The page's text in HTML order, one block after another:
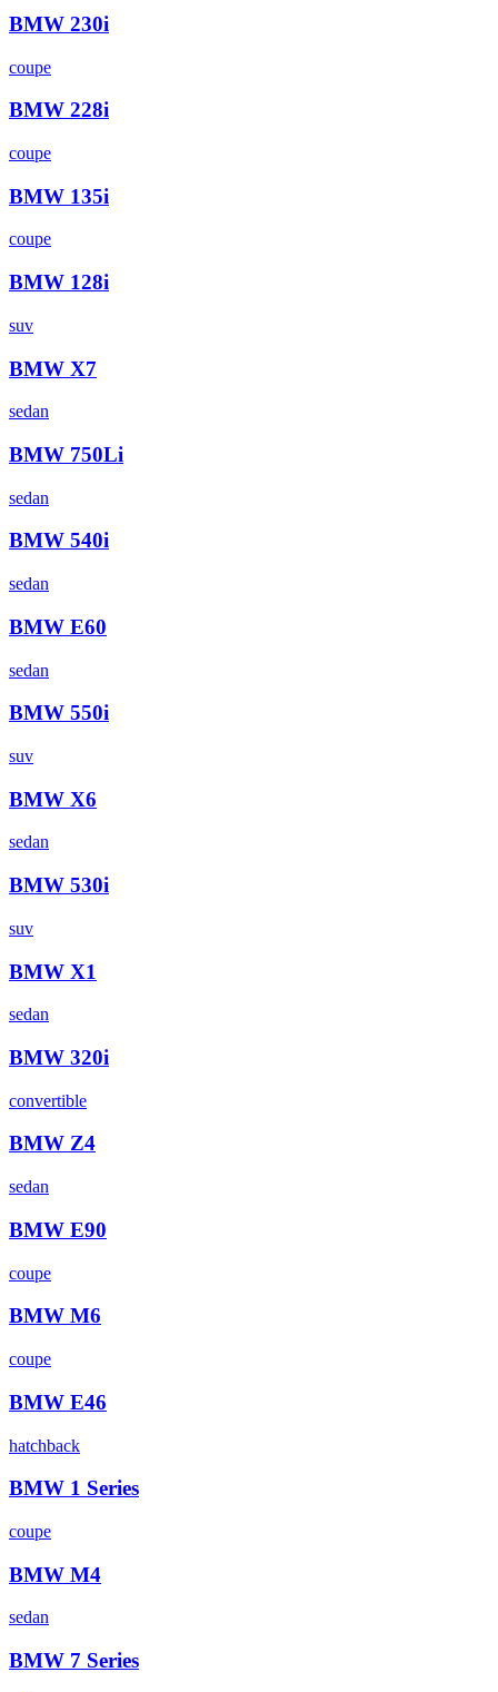
BMW 230i
coupe
BMW 228i
coupe
BMW 135i
coupe
BMW 128i
suv
BMW X7
sedan
BMW 750Li
sedan
BMW 540i
sedan
BMW E60
sedan
BMW 550i
suv
BMW X6
sedan
BMW 530i
suv
BMW X1
sedan
BMW 320i
convertible
BMW Z4
sedan
BMW E90
coupe
BMW M6
coupe
BMW E46
hatchback
BMW 1 Series
coupe
BMW M4
sedan
BMW 7 Series